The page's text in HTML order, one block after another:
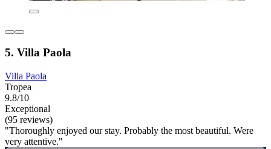
5. Villa Paola
Villa Paola
Tropea
9.8/10
Exceptional
(95 reviews)
"Thoroughly enjoyed our stay. Probably the most beautiful. Were
very attentive."